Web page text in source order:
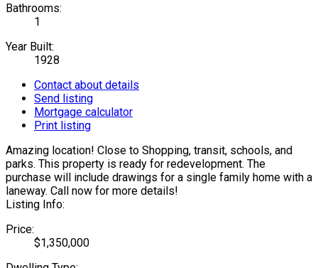
Bathrooms:
1
Year Built:
1928
Contact about details
Send listing
Mortgage calculator
Print listing
Amazing location! Close to Shopping, transit, schools, and
parks. This property is ready for redevelopment. The
purchase will include drawings for a single family home with a
laneway. Call now for more details!
Listing Info:
Price:
$1,350,000